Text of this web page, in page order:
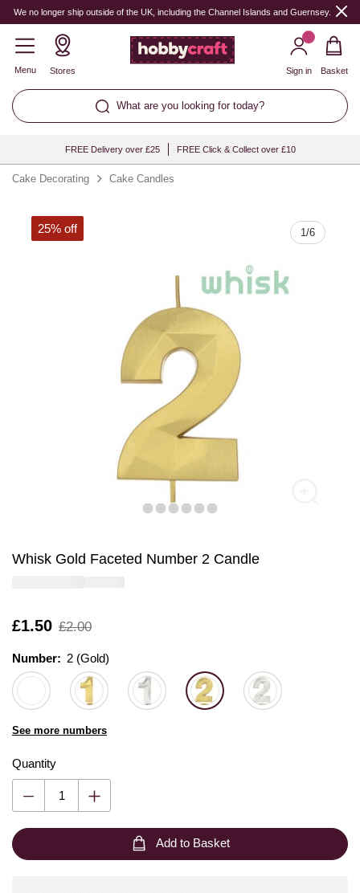
We no longer ship outside of the UK, including the Channel Islands and Guernsey.
Menu Stores
What are you looking for today?
Sign in Basket
FREE Delivery over £25 FREE Click & Collect over £10
Cake Decorating Cake Candles
1/6
25% off
Whisk Gold Faceted Number 2 Candle
Is
£1.50
,
£2.00
Number: Please select
Number: 2 (Gold)
See more numbers
Quantity
Quantity
Add to Basket